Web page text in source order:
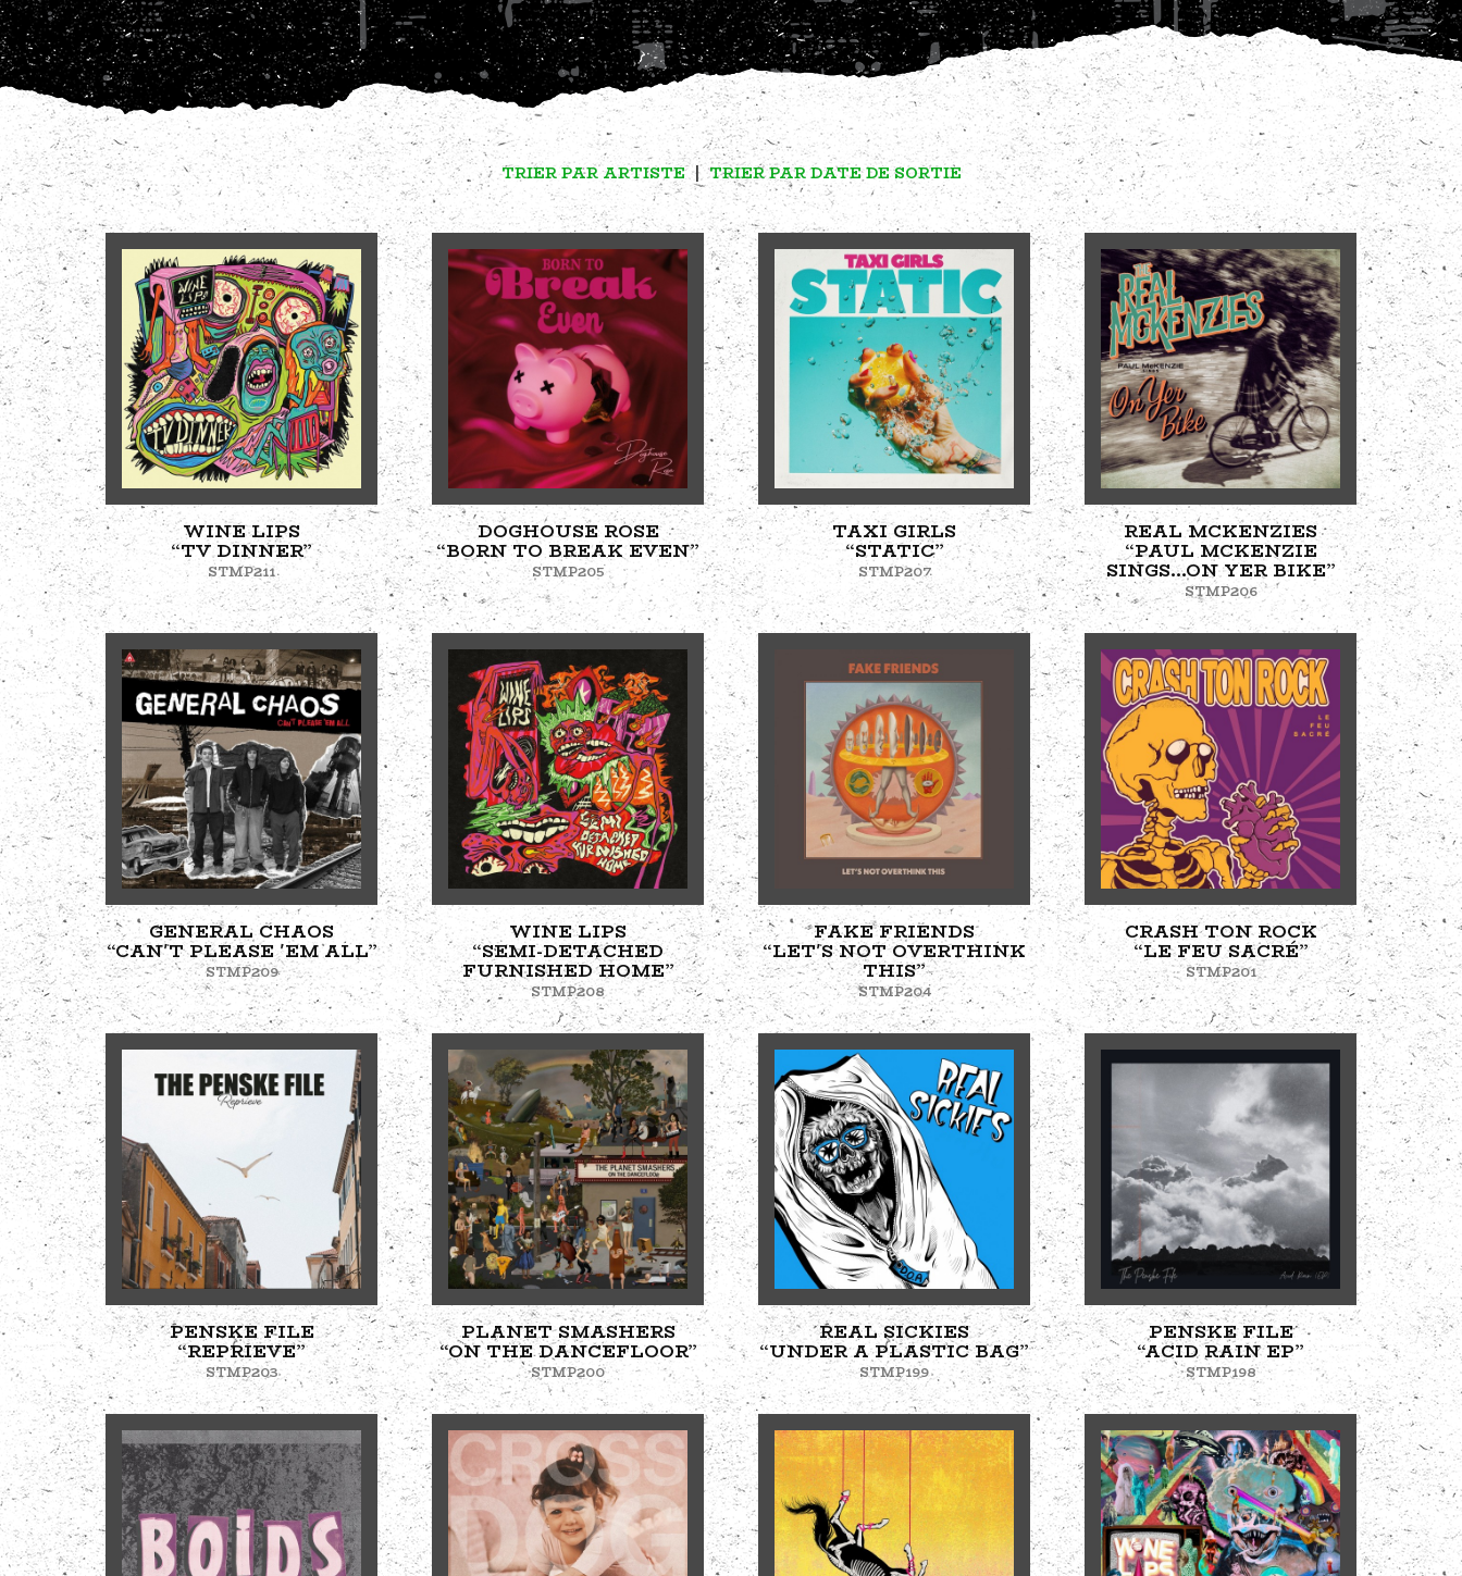
TRIER PAR ARTISTE|TRIER PAR DATE DE SORTIE
WINE LIPS
“TV DINNER”
STMP211
DOGHOUSE ROSE
“BORN TO BREAK EVEN”
STMP205
TAXI GIRLS
“STATIC”
STMP207
REAL MCKENZIES
“PAUL MCKENZIE
SINGS...ON YER BIKE”
STMP206
GENERAL CHAOS
“CAN'T PLEASE 'EM ALL”
STMP209
WINE LIPS
“SEMI-DETACHED
FURNISHED HOME”
STMP208
FAKE FRIENDS
“LET'S NOT OVERTHINK
THIS”
STMP204
CRASH TON ROCK
“LE FEU SACRÉ”
STMP201
PENSKE FILE
“REPRIEVE”
STMP203
PLANET SMASHERS
“ON THE DANCEFLOOR”
STMP200
REAL SICKIES
“UNDER A PLASTIC BAG”
STMP199
PENSKE FILE
“ACID RAIN EP”
STMP198